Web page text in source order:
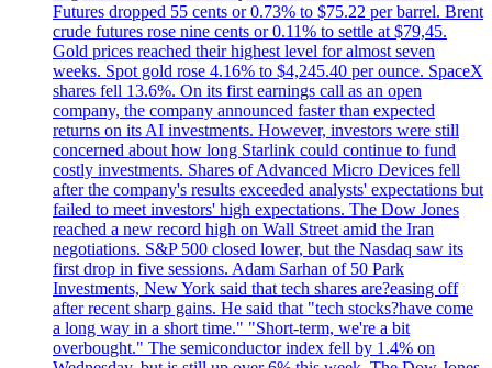
Futures dropped 55 cents or 0.73% to $75.22 per barrel. Brent
crude futures rose nine cents or 0.11% to settle at $79,45.
Gold prices reached their highest level for almost seven
weeks. Spot gold rose 4.16% to $4,245.40 per ounce. SpaceX
shares fell 13.6%. On its first earnings call as an open
company, the company announced faster than expected
returns on its AI investments. However, investors were still
concerned about how long Starlink could continue to fund
costly investments. Shares of Advanced Micro Devices fell
after the company's results exceeded analysts' expectations but
failed to meet investors' high expectations. The Dow Jones
reached a new record high on Wall Street amid the Iran
negotiations. S&P 500 closed lower, but the Nasdaq saw its
first drop in five sessions. Adam Sarhan of 50 Park
Investments, New York said that tech shares are?easing off
after recent sharp gains. He said that "tech stocks?have come
a long way in a short time." "Short-term, we're a bit
overbought." The semiconductor index fell by 1.4% on